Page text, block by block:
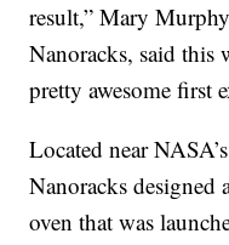
result,” Mary
Nanoracks, said this
pretty awesome first
Located near
Nanoracks designed
oven that was